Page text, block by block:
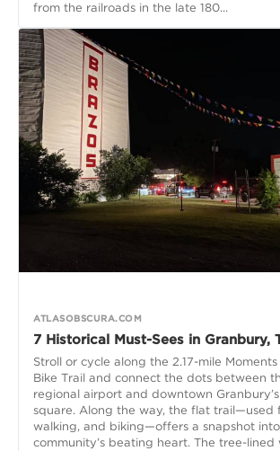
from the railroads in the late 180...
ATLASOBSCURA.COM
7 Historical Must-Sees in Granbury,
Stroll or cycle along the 2.17-mile
Bike Trail and connect the dots between
regional airport and downtown
square. Along the way, the flat trail—used
walking, and biking—offers a snapshot
community’s beating heart. The tree-lined